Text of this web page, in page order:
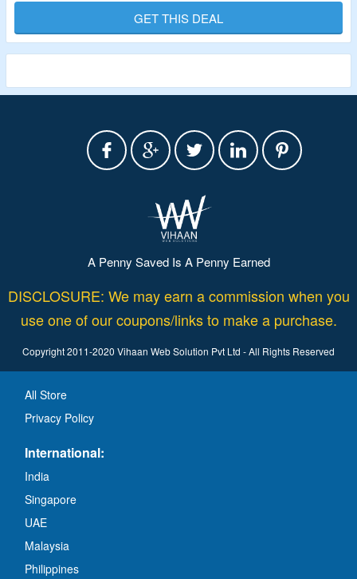
Shop For On Bras, Panties, Bodysuits, Swimwear & More.
GET THIS DEAL
A Penny Saved Is A Penny Earned
DISCLOSURE: We may earn a commission when you
use one of our coupons/links to make a purchase.
Copyright 2011-2020 Vihaan Web Solution Pvt Ltd - All Rights Reserved
All Store
Privacy Policy
International:
India
Singapore
UAE
Malaysia
Philippines